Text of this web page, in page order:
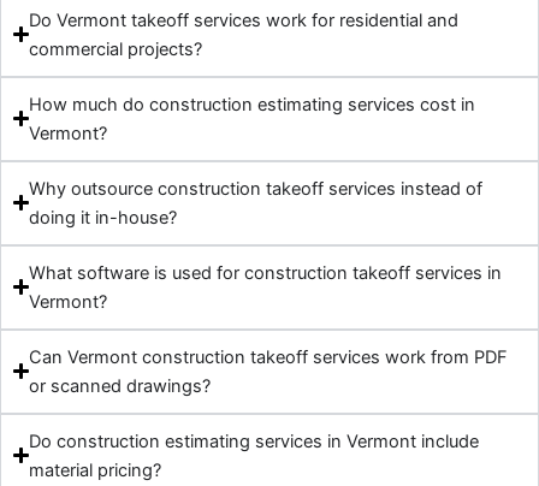
Do Vermont takeoff services work for residential and
commercial projects?
How much do construction estimating services cost in
Vermont?
Why outsource construction takeoff services instead of
doing it in-house?
What software is used for construction takeoff services in
Vermont?
Can Vermont construction takeoff services work from PDF
or scanned drawings?
Do construction estimating services in Vermont include
material pricing?